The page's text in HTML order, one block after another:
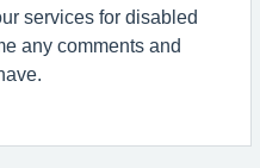
services for disabled
any comments and